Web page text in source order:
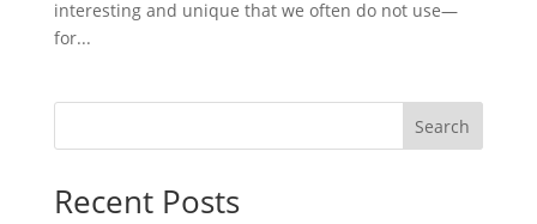
interesting and unique that we often do not use—
for...
Search
Recent Posts